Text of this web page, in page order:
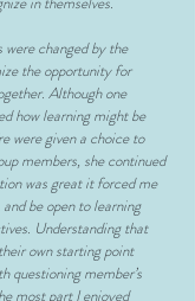
were changed by the
the opportunity for
Although one
how learning might be
were given a choice to
members, she continued
was great it forced me
be open to learning
Understanding that
own starting point
questioning member’s
most part I enjoyed